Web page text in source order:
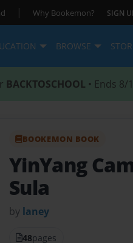
| Why Bookemon? SIGN
BROWSE
BACKTOSCHOOL • Ends 8/
BOOKEMON BOOK
YinYang
Sula
by laney
48pages